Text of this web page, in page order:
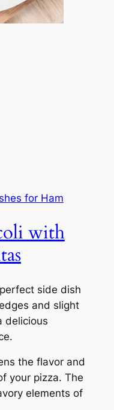
for Ham
with
side dish
and slight
delicious
the flavor and
your pizza. The
elements of